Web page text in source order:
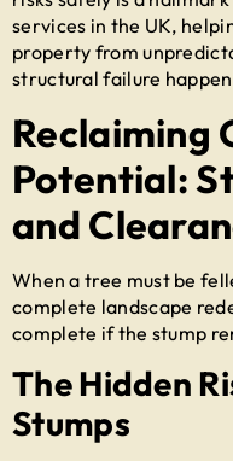
services in the UK,
property from
structural failure
Reclaiming
Potential:
and
When a tree must be
complete landscape
complete if the stump
The Hidden
Stumps